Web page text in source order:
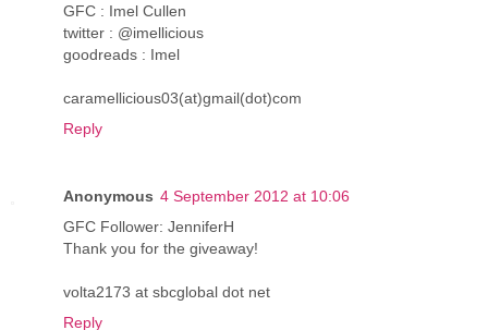
GFC : Imel Cullen
twitter : @imellicious
goodreads : Imel
caramellicious03(at)gmail(dot)com
Reply
Anonymous 4 September 2012 at 10:06
GFC Follower: JenniferH
Thank you for the giveaway!
volta2173 at sbcglobal dot net
Reply